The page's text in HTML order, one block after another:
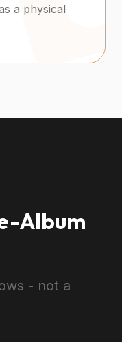
a physical
Album
- not a